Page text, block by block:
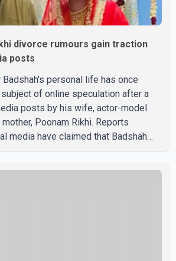
divorce rumours gain traction
posts
Badshah's personal life has once
of online speculation after a
posts by his wife, actor-model
Poonam Rikhi. Reports
media have claimed that Badshah